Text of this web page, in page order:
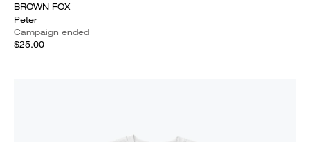
BROWN FOX
Peter
Campaign ended
$25.00